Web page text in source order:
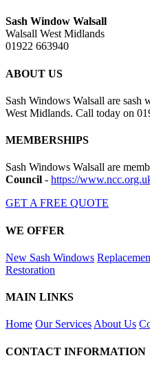
Sash Window Walsall
Walsall West Midlands
01922 663940
ABOUT US
Sash Windows Walsall are sash
West Midlands. Call today on
MEMBERSHIPS
Sash Windows Walsall are
Council - https://
GET A FREE QUOTE
WE OFFER
New Sash Windows
Restoration
MAIN LINKS
Home Our Services About Us
CONTACT INFORMATION